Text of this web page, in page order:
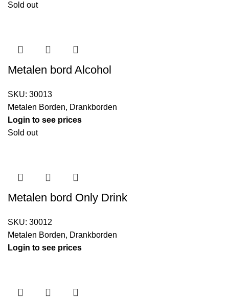
Sold out
Metalen bord Alcohol
SKU: 30013
Metalen Borden, Drankborden
Login to see prices
Sold out
Metalen bord Only Drink
SKU: 30012
Metalen Borden, Drankborden
Login to see prices